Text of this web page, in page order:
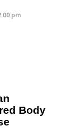
pm
Body